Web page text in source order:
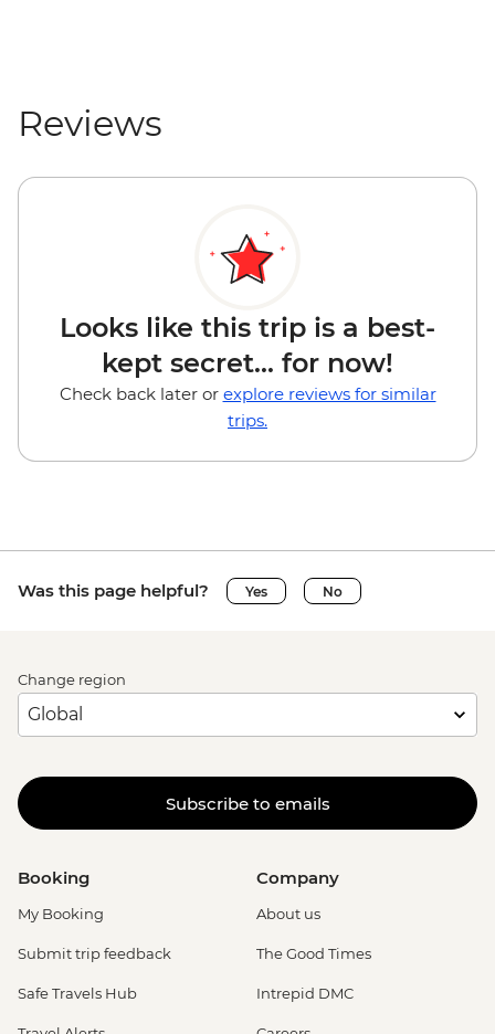
Reviews
Looks like this trip is a best-
kept secret... for now!
Check back later or explore reviews for similar
trips.
Was this page helpful? Yes No
Change region
Subscribe to emails
Booking
My Booking
Submit trip feedback
Safe Travels Hub
Company
About us
The Good Times
Intrepid DMC